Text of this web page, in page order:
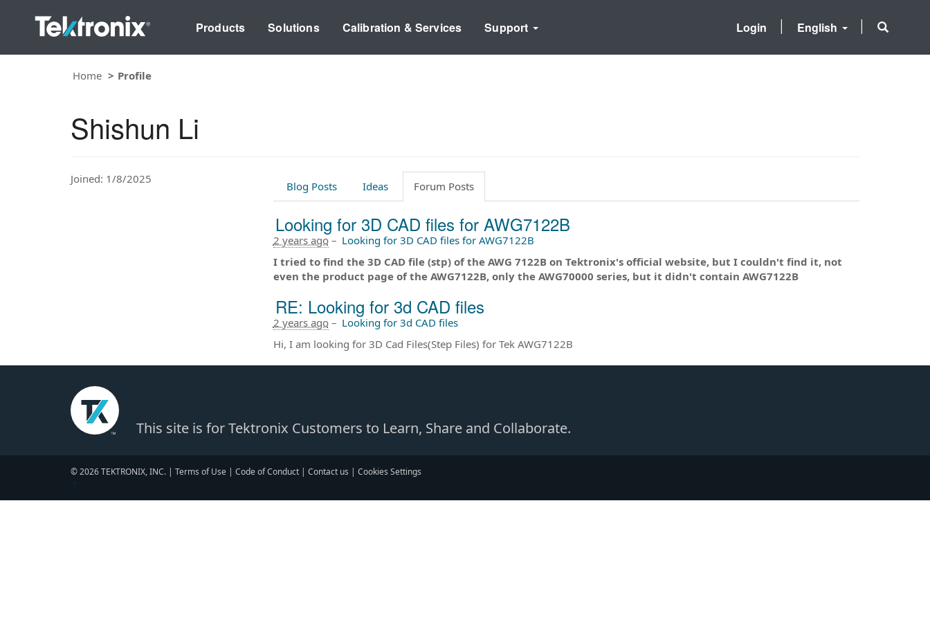
Products Solutions Calibration & Services Support English
Login
Home Profile
Shishun Li
Joined: 1/8/2025
Blog Posts Ideas Forum Posts
Looking for 3D CAD files for AWG7122B
2 years ago– Looking for 3D CAD files for AWG7122B
I tried to find the 3D CAD file (stp) of the AWG 7122B on Tektronix's official website, but I couldn't find it, not
even the product page of the AWG7122B, only the AWG70000 series, but it didn't contain AWG7122B
RE: Looking for 3d CAD files
2 years ago– Looking for 3d CAD files
Hi, I am looking for 3D Cad Files(Step Files) for Tek AWG7122B
This site is for Tektronix Customers to Learn, Share and Collaborate.
© 2026 TEKTRONIX, INC. | Terms of Use | Code of Conduct | Contact us | Cookies Settings